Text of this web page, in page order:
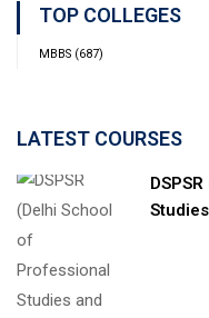
TOP COLLEGES
MBBS (687)
LATEST COURSES